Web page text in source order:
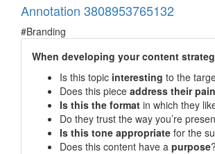
Annotation 3808953765132
#Branding
When developing your content
Is this topic interesting to the
Does this piece address their
Is this the format in which they
Do they trust the way you’re
Is this tone appropriate for the
Does this content have a purpose?